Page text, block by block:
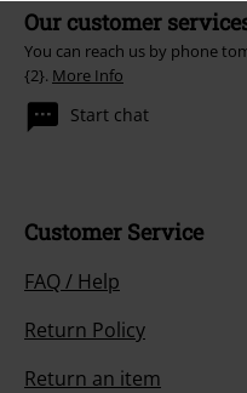
Our customer
You can reach us by phone
{2}. More Info
Start chat
Customer Service
FAQ / Help
Return Policy
Return an item